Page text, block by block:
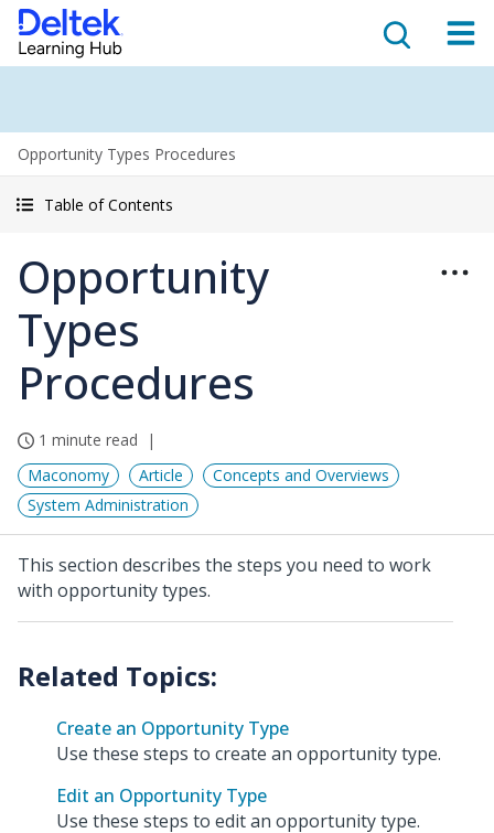
Opportunity Types Procedures
Table of Contents
Opportunity
Types
Procedures
1 minute read
Maconomy
Article
Concepts and Overviews
System Administration
This section describes the steps you need to work
with opportunity types.
Create an Opportunity Type
Use these steps to create an opportunity type.
Edit an Opportunity Type
Use these steps to edit an opportunity type.